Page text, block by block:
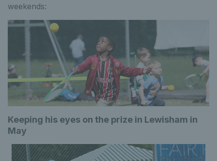
weekends:
Keeping his eyes on the prize in Lewisham in
May